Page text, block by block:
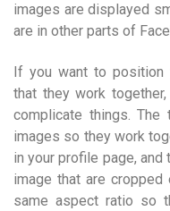
images are displayed
are in other parts of
If you want to
that they work
complicate things.
images so they work
in your profile page,
image that are
same aspect ratio so